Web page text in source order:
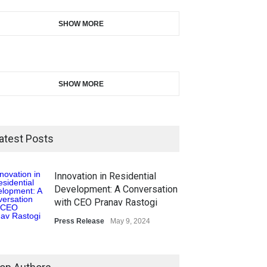
SHOW MORE
SHOW MORE
Posts
Innovation in Residential
Development: A Conversation
with CEO Pranav Rastogi
Press Release May 9, 2024